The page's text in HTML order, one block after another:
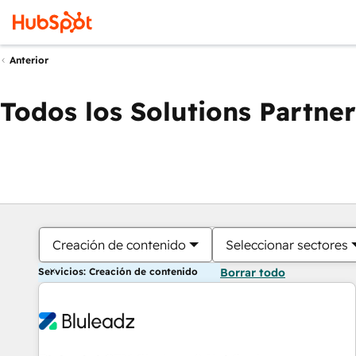
Anterior
Todos los Solutions Partner
Creación de contenido Seleccionar sectores
Servicios: Creación de contenido Borrar todo